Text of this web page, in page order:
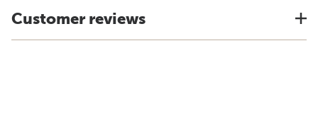
Customer reviews